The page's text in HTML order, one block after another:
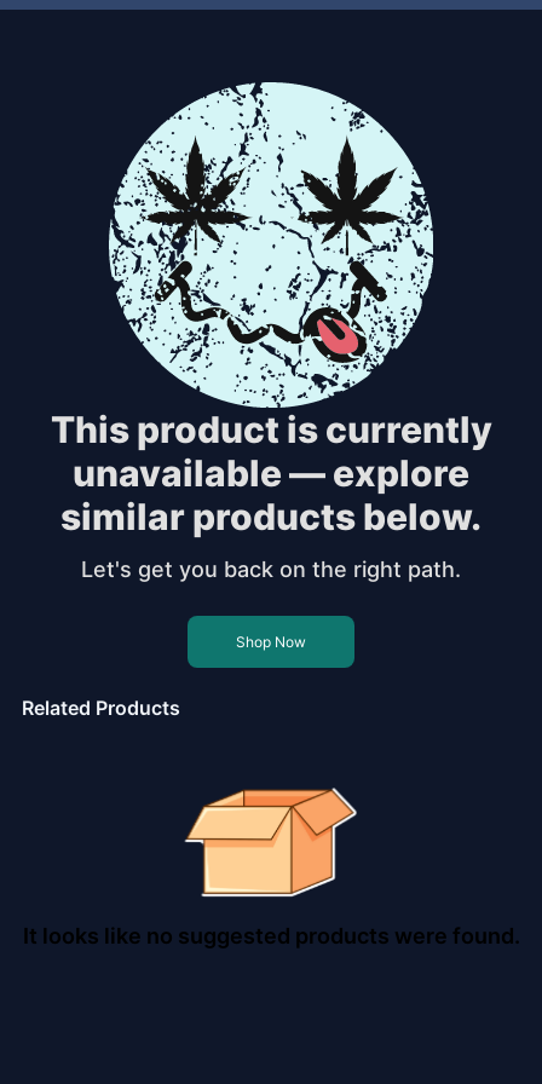
This product is currently
unavailable — explore
similar products below.
Let's get you back on the right path.
Shop Now
Related Products
It looks like no suggested products were found.